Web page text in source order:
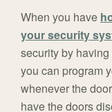
When you have
your security
security by
you can program
whenever the
have the doors